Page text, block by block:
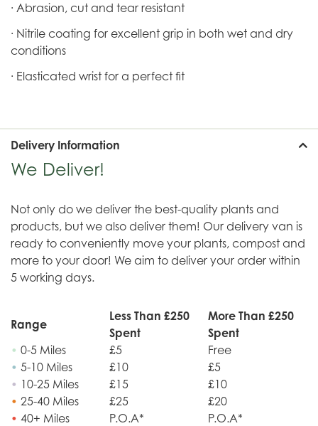
· Abrasion, cut and tear resistant
· Nitrile coating for excellent grip in both wet and dry
conditions
· Elasticated wrist for a perfect fit
Delivery Information
We Deliver!
Not only do we deliver the best-quality plants and
products, but we also deliver them! Our delivery van is
ready to conveniently move your plants, compost and
more to your door! We aim to deliver your order within
5 working days.
Range
Less Than £250
Spent
More Than £250
Spent
• 0-5 Miles £5
Free
• 5-10 Miles £10
£5
• 10-25 Miles £15
£10
• 25-40 Miles £25
£20
• 40+ Miles P.O.A* P.O.A*